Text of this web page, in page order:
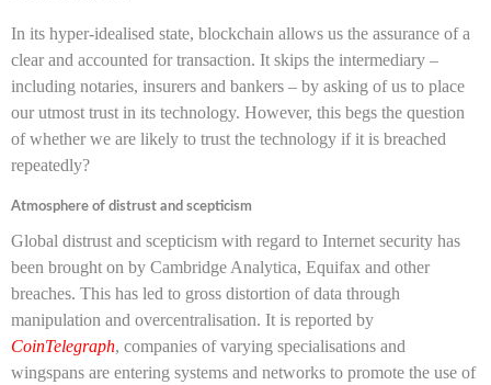
In its hyper-idealised state, blockchain allows us the assurance of a
clear and accounted for transaction. It skips the intermediary –
including notaries, insurers and bankers – by asking of us to place
our utmost trust in its technology. However, this begs the question
of whether we are likely to trust the technology if it is breached
repeatedly?
Atmosphere of distrust and scepticism
Global distrust and scepticism with regard to Internet security has
been brought on by Cambridge Analytica, Equifax and other
breaches. This has led to gross distortion of data through
manipulation and overcentralisation. It is reported by
CoinTelegraph, companies of varying specialisations and
wingspans are entering systems and networks to promote the use of